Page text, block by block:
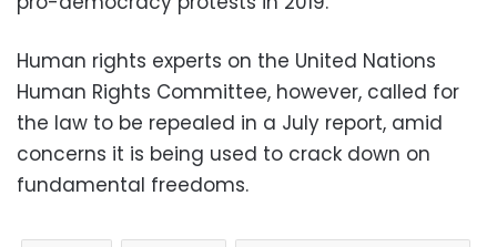
Human rights experts on the United Nations
Human Rights Committee, however, called for
the law to be repealed in a July report, amid
concerns it is being used to crack down on
fundamental freedoms.